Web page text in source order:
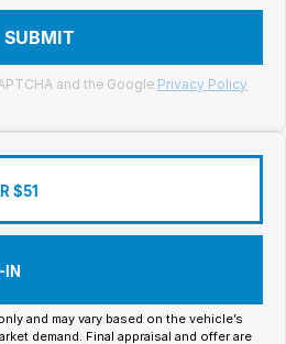
SUBMIT
and the Google Privacy Policy
$51
IN
and may vary based on the vehicle’s
demand. Final appraisal and offer are